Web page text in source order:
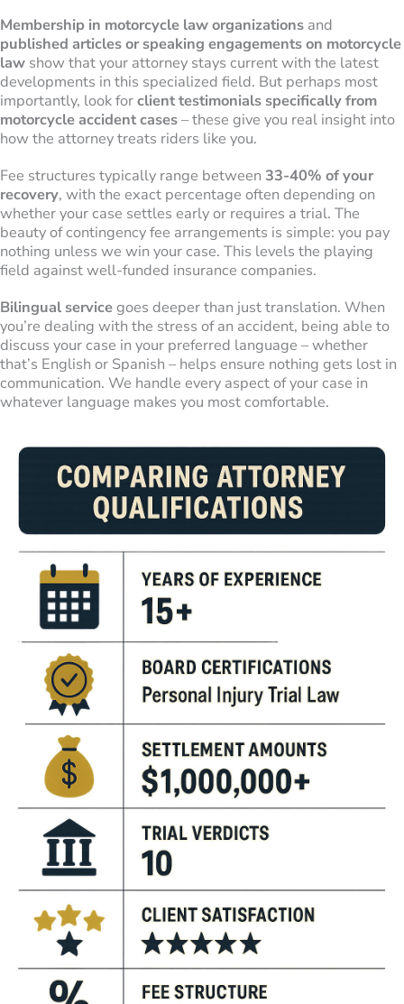
Membership in motorcycle law organizations and
published articles or speaking engagements on motorcycle
law show that your attorney stays current with the latest
developments in this specialized field. But perhaps most
importantly, look forclient testimonials specifically from
motorcycle accident cases– these give you real insight into
how the attorney treats riders like you.
Fee structures typically range between 33-40% of your
recovery, with the exact percentage often depending on
whether your case settles early or requires a trial. The
beauty of contingency fee arrangements is simple: you pay
nothing unless we win your case. This levels the playing
field against well-funded insurance companies.
Bilingual servicegoes deeper than just translation. When
you’re dealing with the stress of an accident, being able to
discuss your case in your preferred language – whether
that’s English or Spanish – helps ensure nothing gets lost in
communication. We handle every aspect of your case in
whatever language makes you most comfortable.